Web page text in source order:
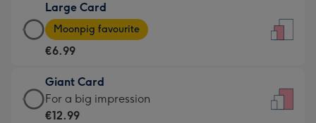
€4.49
-
For
little
messages
-
Large Card
Large
Card
-
€6.99
-
Moonpig
Moonpig favourite
€6.99
Giant Card
Giant
Card
For a big impression
€12.99